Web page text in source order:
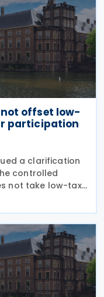
offset low-
participation
a clarification
controlled
not take low-tax-
recent